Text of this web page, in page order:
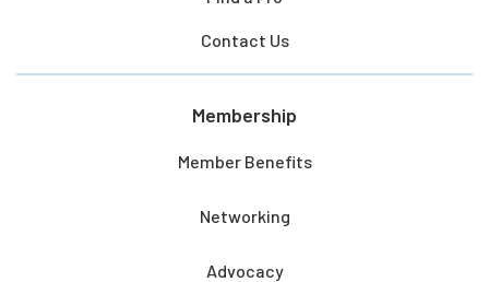
Contact Us
Membership
Member Benefits
Networking
Advocacy